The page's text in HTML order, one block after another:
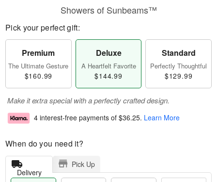
Showers of Sunbeams™
Pick your perfect gift:
Premium
The Ultimate Gesture
$160.99
Deluxe
A Heartfelt Favorite
$144.99
Standard
Perfectly Thoughtful
$129.99
Make it extra special with a perfectly crafted design.
4 interest-free payments of $36.25. Learn More
When do you need it?
Delivery
Pick Up